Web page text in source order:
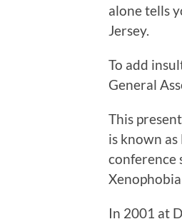
alone tells
Jersey.
To add
General
This
is known
conference
In 2001 at